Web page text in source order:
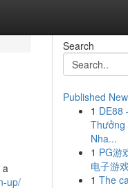
a
up/
Search
Published
1 DE88
Thưởng
Nha...
1 PG游
电子游
1 The